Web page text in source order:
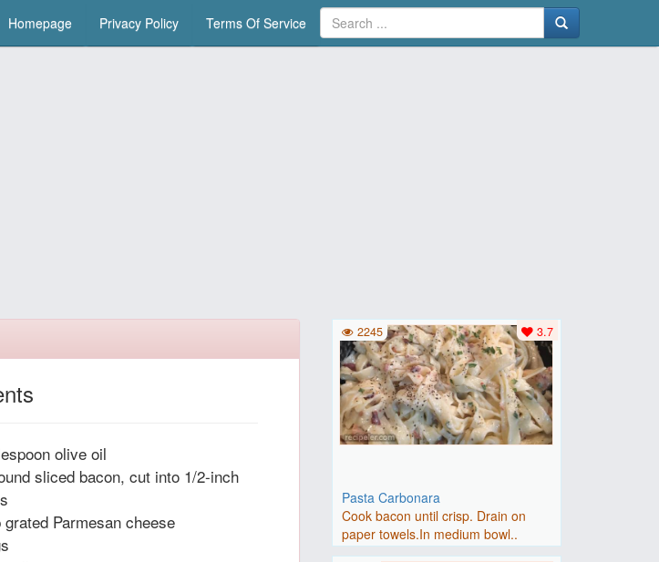
Homepage Privacy Policy Terms Of Service
olive oil
sliced bacon, cut into 1/2-inch
grated Parmesan cheese
Pasta Carbonara
Cook bacon until crisp. Drain on
paper towels.In medium bowl..
3.7
2245